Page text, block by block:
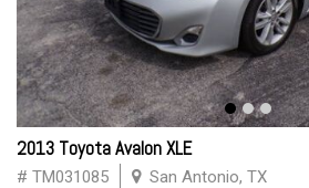
2013 Toyota Avalon XLE
# TM031085 San Antonio, TX